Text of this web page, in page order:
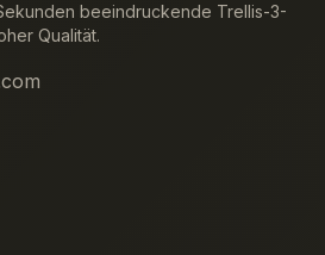
beeindruckende Trellis-3-
Qualität.